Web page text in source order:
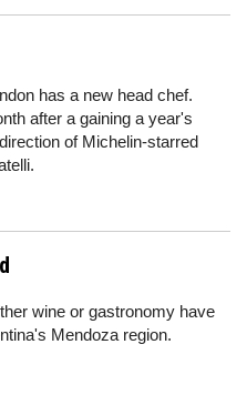
has a new head chef.
after a gaining a year's
of Michelin-starred
wine or gastronomy have
Mendoza region.